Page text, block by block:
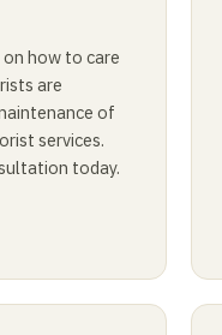
how to care
are
of
services.
today.